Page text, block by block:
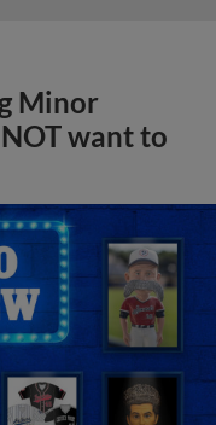
Minor
want to